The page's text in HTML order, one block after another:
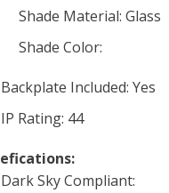
Shade Material: Glass
Shade Color:
Backplate Included: Yes
IP Rating: 44
Dark Sky Compliant: